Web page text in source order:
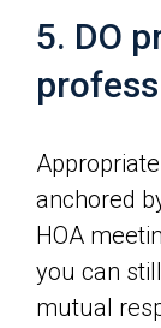
5. DO
anchored
HOA
you can
mutual